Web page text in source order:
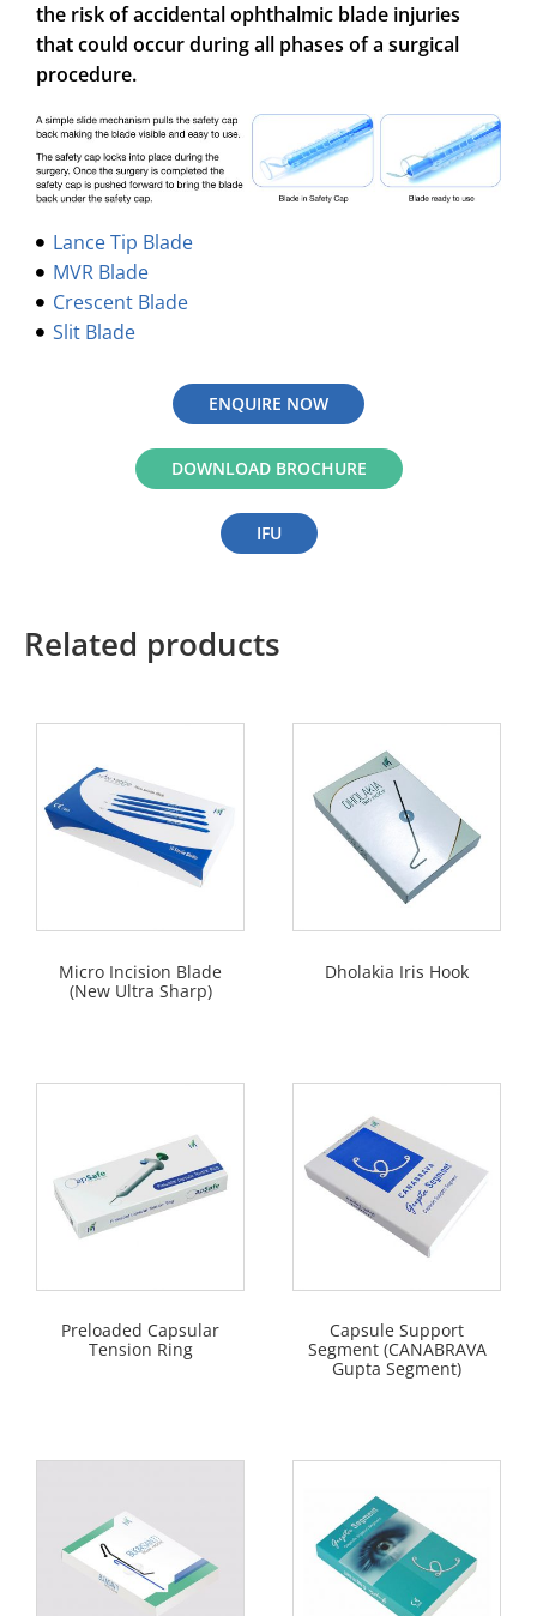
the risk of accidental ophthalmic blade injuries
that could occur during all phases of a surgical
procedure.
Lance Tip Blade
MVR Blade
Crescent Blade
Slit Blade
ENQUIRE NOW
DOWNLOAD BROCHURE
IFU
Related products
Micro Incision Blade
(New Ultra Sharp)
Dholakia Iris Hook
Preloaded Capsular
Tension Ring
Capsule Support
Segment (CANABRAVA
Gupta Segment)